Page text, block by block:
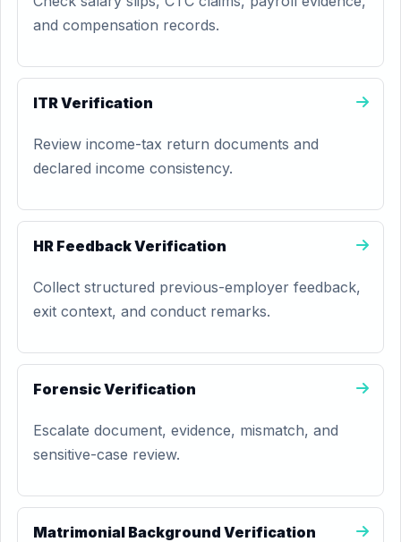
and compensation records.
ITR Verification
Review income-tax return documents and
declared income consistency.
HR Feedback Verification
Collect structured previous-employer feedback,
exit context, and conduct remarks.
Forensic Verification
Escalate document, evidence, mismatch, and
sensitive-case review.
Matrimonial Background Verification